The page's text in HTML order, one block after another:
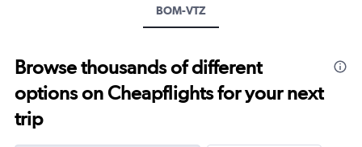
BOM-VTZ
Browse thousands of different
options on Cheapflights for your next
trip